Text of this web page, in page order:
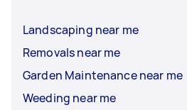
Landscaping near me
Removals near me
Garden Maintenance near me
Weeding near me